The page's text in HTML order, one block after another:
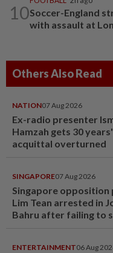
10Soccer-England
with assault at
Others Also Read
NATION07 Aug 2026
Ex-radio presenter
Hamzah gets 30
acquittal overturned
SINGAPORE07 Aug 2026
Singapore opposition
Lim Tean arrested in
Bahru after failing to
ENTERTAINMENT06 Aug